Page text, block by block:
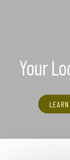
Your